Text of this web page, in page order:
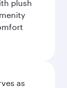
plush
as